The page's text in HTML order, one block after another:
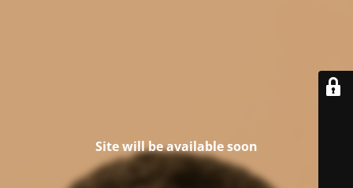
Site will be available soon